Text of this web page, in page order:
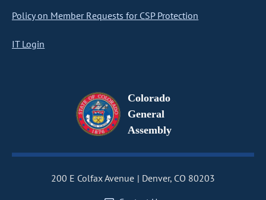
Policy on Member Requests for CSP Protection
IT Login
Colorado
General
Assembly
200 E Colfax Avenue
Denver, CO 80203